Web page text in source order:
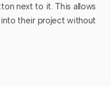
next to it. This allows
their project without